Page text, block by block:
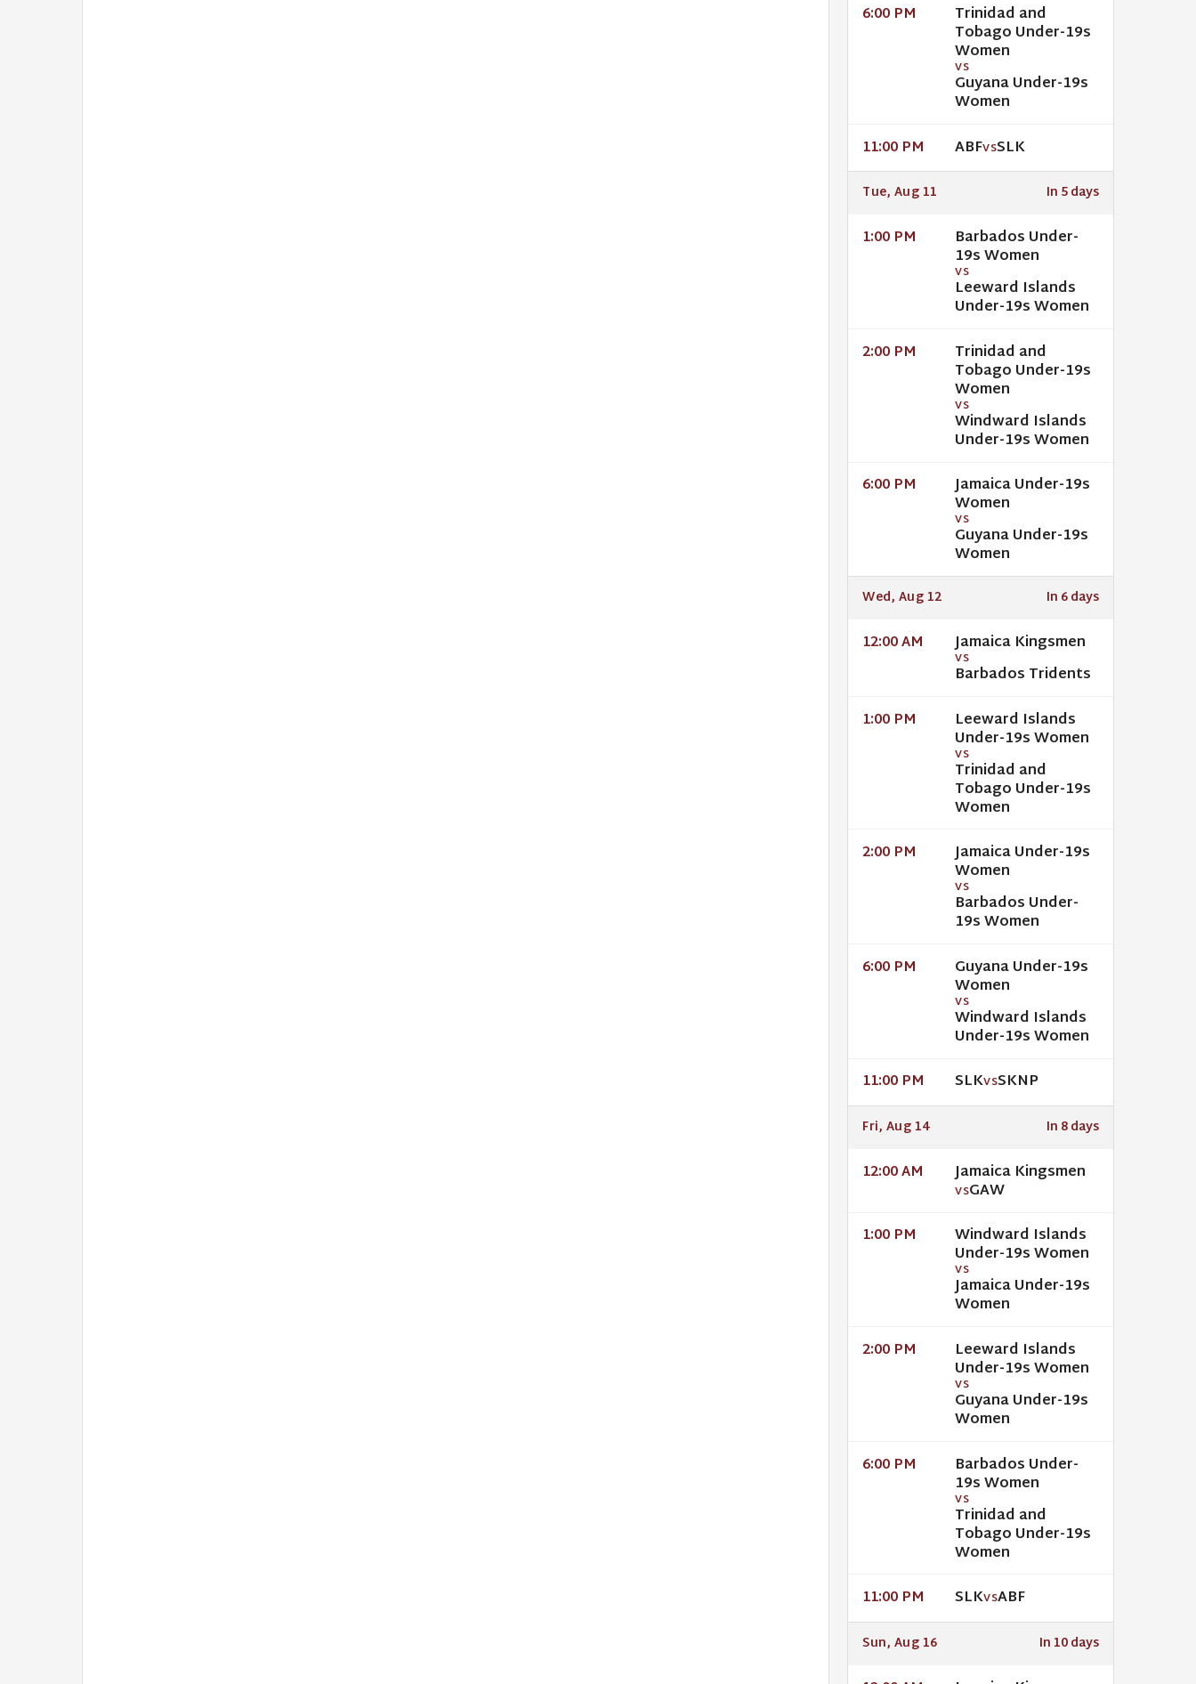
6:00 PM Trinidad and
Tobago Under-19s
Women
VS
Guyana Under-19s
Women
11:00 PM ABFVSSLK
Tue, Aug 11 In 5 days
1:00 PM Barbados Under-
19s Women
VS
Leeward Islands
Under-19s Women
2:00 PM Trinidad and
Tobago Under-19s
Women
VS
Windward Islands
Under-19s Women
6:00 PM Jamaica Under-19s
Women
VS
Guyana Under-19s
Women
Wed, Aug 12 In 6 days
12:00 AM Jamaica Kingsmen
VS
Barbados Tridents
1:00 PM Leeward Islands
Under-19s Women
VS
Trinidad and
Tobago Under-19s
Women
2:00 PM Jamaica Under-19s
Women
VS
Barbados Under-
19s Women
6:00 PM Guyana Under-19s
Women
VS
Windward Islands
Under-19s Women
11:00 PM SLKVSSKNP
Fri, Aug 14 In 8 days
12:00 AM Jamaica Kingsmen
VSGAW
1:00 PM Windward Islands
Under-19s Women
VS
Jamaica Under-19s
Women
2:00 PM Leeward Islands
Under-19s Women
VS
Guyana Under-19s
Women
6:00 PM Barbados Under-
19s Women
VS
Trinidad and
Tobago Under-19s
Women
11:00 PM SLKVSABF
Sun, Aug 16 In 10 days